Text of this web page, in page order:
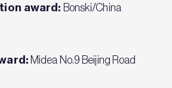
award: Bonski/China
Midea No.9 Beijing Road